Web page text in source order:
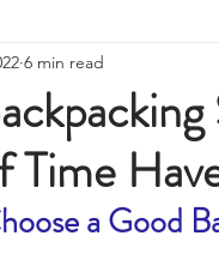
Recipes
Gear Reviews
Time
6 min read
a Good